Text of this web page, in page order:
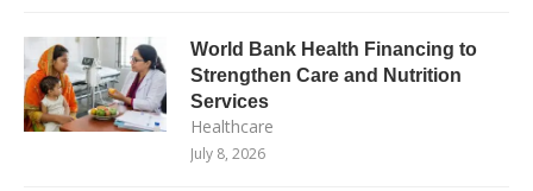
World Bank Health Financing to
Strengthen Care and Nutrition
Services
Healthcare
July 8, 2026